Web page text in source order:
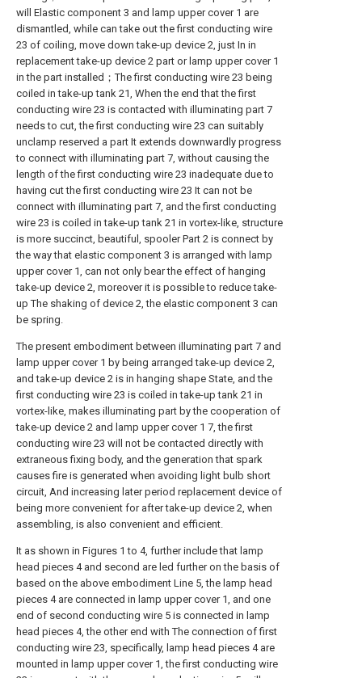
will Elastic component 3 and lamp upper cover 1 are
dismantled, while can take out the first conducting wire
23 of coiling, move down take-up device 2, just In in
replacement take-up device 2 part or lamp upper cover 1
in the part installed；The first conducting wire 23 being
coiled in take-up tank 21, When the end that the first
conducting wire 23 is contacted with illuminating part 7
needs to cut, the first conducting wire 23 can suitably
unclamp reserved a part It extends downwardly progress
to connect with illuminating part 7, without causing the
length of the first conducting wire 23 inadequate due to
having cut the first conducting wire 23 It can not be
connect with illuminating part 7, and the first conducting
wire 23 is coiled in take-up tank 21 in vortex-like, structure
is more succinct, beautiful, spooler Part 2 is connect by
the way that elastic component 3 is arranged with lamp
upper cover 1, can not only bear the effect of hanging
take-up device 2, moreover it is possible to reduce take-
up The shaking of device 2, the elastic component 3 can
be spring.
The present embodiment between illuminating part 7 and
lamp upper cover 1 by being arranged take-up device 2,
and take-up device 2 is in hanging shape State, and the
first conducting wire 23 is coiled in take-up tank 21 in
vortex-like, makes illuminating part by the cooperation of
take-up device 2 and lamp upper cover 1 7, the first
conducting wire 23 will not be contacted directly with
extraneous fixing body, and the generation that spark
causes fire is generated when avoiding light bulb short
circuit, And increasing later period replacement device of
being more convenient for after take-up device 2, when
assembling, is also convenient and efficient.
It as shown in Figures 1 to 4, further include that lamp
head pieces 4 and second are led further on the basis of
based on the above embodiment Line 5, the lamp head
pieces 4 are connected in lamp upper cover 1, and one
end of second conducting wire 5 is connected in lamp
head pieces 4, the other end with The connection of first
conducting wire 23, specifically, lamp head pieces 4 are
mounted in lamp upper cover 1, the first conducting wire